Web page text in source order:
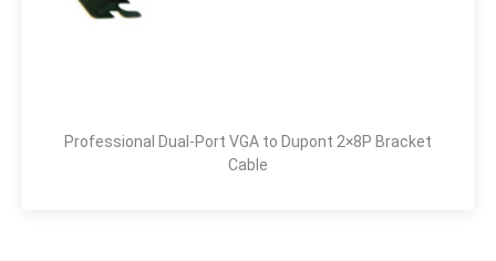
Professional Dual-Port VGA to Dupont 2×8P Bracket
Cable